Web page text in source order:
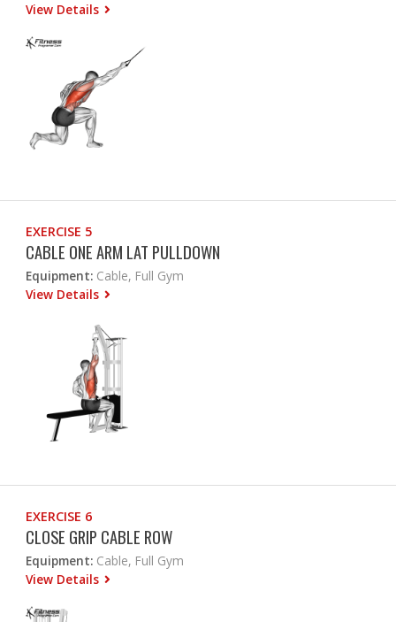
View Details
EXERCISE 5
CABLE ONE ARM LAT PULLDOWN
Equipment: Cable, Full Gym
View Details
EXERCISE 6
CLOSE GRIP CABLE ROW
Equipment: Cable, Full Gym
View Details